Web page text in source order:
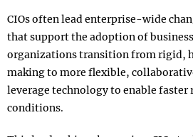
CIOs often lead enterprise-wide
that support the adoption of
organizations transition from rigid,
making to more flexible,
leverage technology to enable faster
conditions.